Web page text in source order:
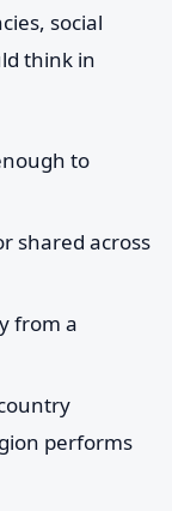
social
think in
to
shared across
from a
performs